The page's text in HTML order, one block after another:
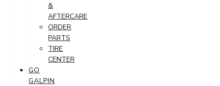
&
AFTERCARE
ORDER
PARTS
TIRE
CENTER
GO
GALPIN